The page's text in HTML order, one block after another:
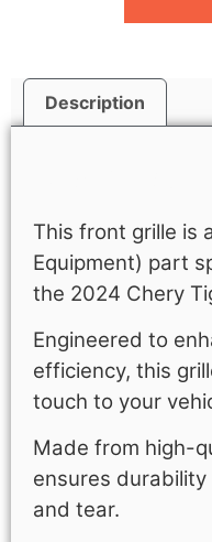
Description
This front grille is
Equipment) part
the 2024 Chery
Engineered to
efficiency, this
touch to your
Made from high-
ensures
and tear.